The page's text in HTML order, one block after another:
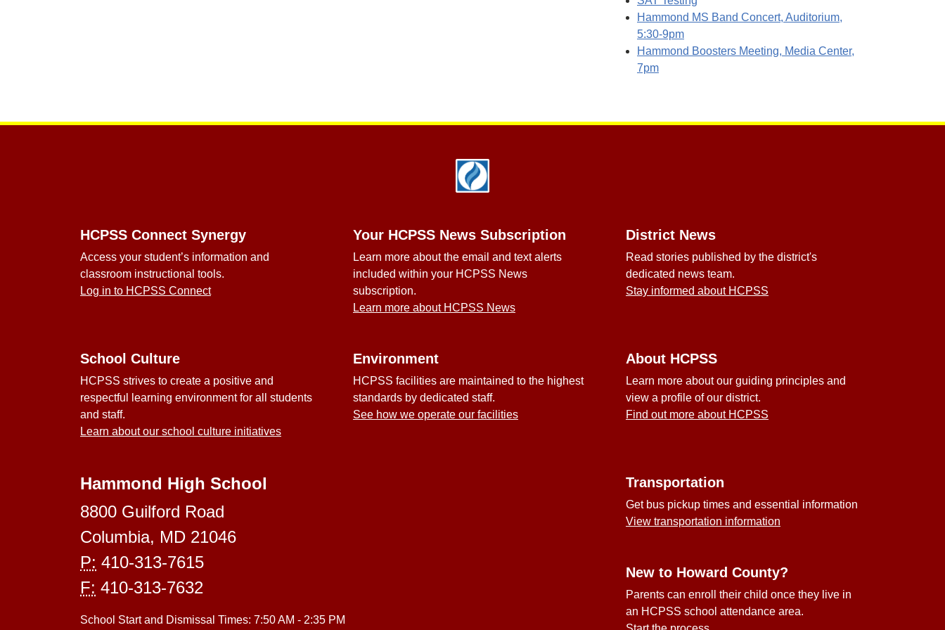
Hammond MS Band Concert, Auditorium,
5:30-9pm
Hammond Boosters Meeting, Media Center,
7pm
HCPSS Connect Synergy
Access your student’s information and
classroom instructional tools.
Log in to HCPSS Connect
Your HCPSS News Subscription
Learn more about the email and text alerts
included within your HCPSS News
subscription.
Learn more about HCPSS News
District News
Read stories published by the district's
dedicated news team.
Stay informed about HCPSS
School Culture
HCPSS strives to create a positive and
respectful learning environment for all students
and staff.
Learn about our school culture initiatives
Environment
HCPSS facilities are maintained to the highest
standards by dedicated staff.
See how we operate our facilities
About HCPSS
Learn more about our guiding principles and
view a profile of our district.
Find out more about HCPSS
Hammond High School
8800 Guilford Road
Columbia, MD 21046
P: 410-313-7615
F: 410-313-7632
School Start and Dismissal Times: 7:50 AM - 2:35 PM
Transportation
Get bus pickup times and essential information
View transportation information
New to Howard County?
Parents can enroll their child once they live in
an HCPSS school attendance area.